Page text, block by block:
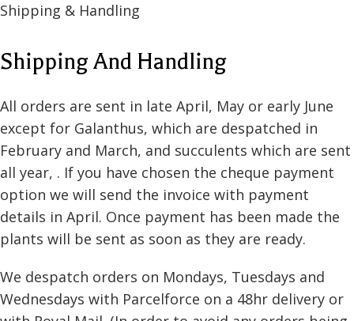
Shipping & Handling
Shipping And Handling
All orders are sent in late April, May or early June
except for Galanthus, which are despatched in
February and March, and succulents which are sent
all year, . If you have chosen the cheque payment
option we will send the invoice with payment
details in April. Once payment has been made the
plants will be sent as soon as they are ready.
We despatch orders on Mondays, Tuesdays and
Wednesdays with Parcelforce on a 48hr delivery or